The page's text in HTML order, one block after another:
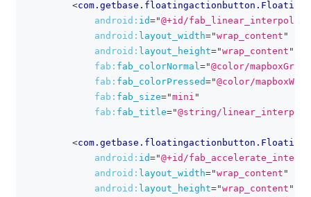
<
android: id="@+id/
android: layout_width="wrap_content "
android: layout_height="wrap_content "
fab: fab_colorNormal ="@color/mapboxGreen
fab: fab_colorPressed="@color/
fab: fab_size="mini "
fab: fab_title="@string/
<
android: id="@+id/
android: layout_width="wrap_content "
android: layout_height="wrap_content "